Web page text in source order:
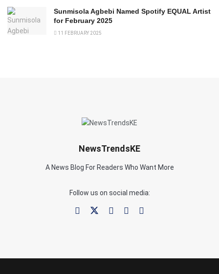
Sunmisola Agbebi Named Spotify EQUAL Artist
for February 2025
11 FEBRUARY 2025
NewsTrendsKE
A News Blog For Readers Who Want More
Follow us on social media: